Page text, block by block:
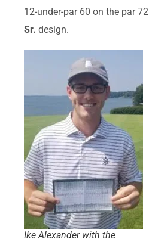
12-under-par 60 on the par 72
Sr. design.
Ike Alexander with the